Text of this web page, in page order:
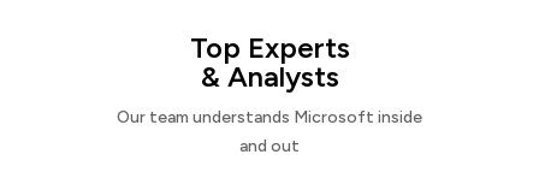
Top Experts
& Analysts
Our team understands Microsoft inside
and out